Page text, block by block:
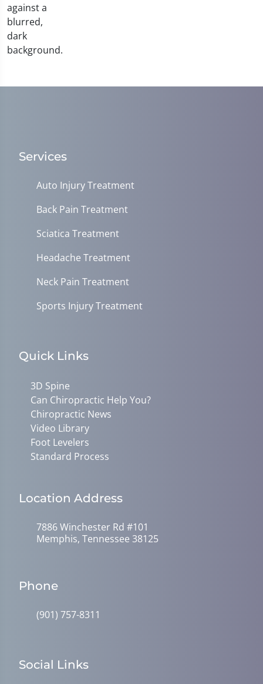
Services
Auto Injury Treatment
Back Pain Treatment
Sciatica Treatment
Headache Treatment
Neck Pain Treatment
Sports Injury Treatment
Quick Links
3D Spine
Can Chiropractic Help You?
Chiropractic News
Video Library
Foot Levelers
Standard Process
Location Address
7886 Winchester Rd #101
Memphis, Tennessee 38125
Phone
(901) 757-8311
Social Links